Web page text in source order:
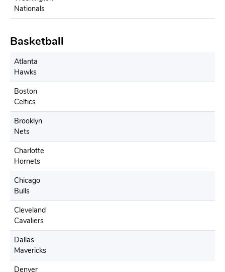
Nationals
Basketball
Atlanta
Hawks
Boston
Celtics
Brooklyn
Nets
Charlotte
Hornets
Chicago
Bulls
Cleveland
Cavaliers
Dallas
Mavericks
Denver